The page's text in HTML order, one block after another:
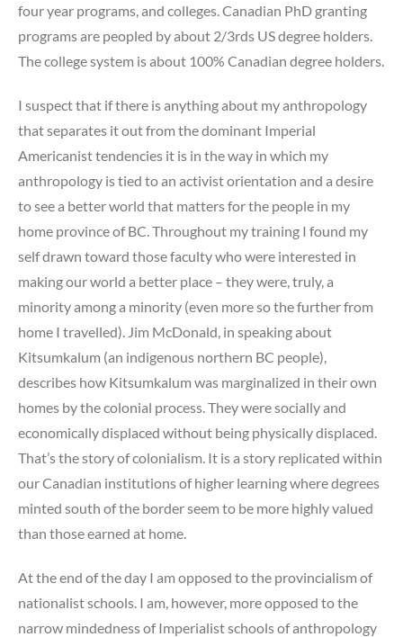
four year programs, and colleges. Canadian PhD granting
programs are peopled by about 2/3rds US degree holders.
The college system is about 100% Canadian degree holders.
I suspect that if there is anything about my anthropology
that separates it out from the dominant Imperial
Americanist tendencies it is in the way in which my
anthropology is tied to an activist orientation and a desire
to see a better world that matters for the people in my
home province of BC. Throughout my training I found my
self drawn toward those faculty who were interested in
making our world a better place – they were, truly, a
minority among a minority (even more so the further from
home I travelled). Jim McDonald, in speaking about
Kitsumkalum (an indigenous northern BC people),
describes how Kitsumkalum was marginalized in their own
homes by the colonial process. They were socially and
economically displaced without being physically displaced.
That’s the story of colonialism. It is a story replicated within
our Canadian institutions of higher learning where degrees
minted south of the border seem to be more highly valued
than those earned at home.
At the end of the day I am opposed to the provincialism of
nationalist schools. I am, however, more opposed to the
narrow mindedness of Imperialist schools of anthropology